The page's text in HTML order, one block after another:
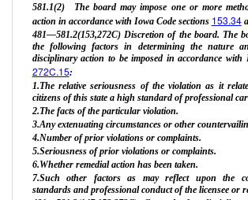
581.1(2) The board may impose one or more
action in accordance with Iowa Code sections 153.34
481—581.2(153,272C) Discretion of the board. The
the following factors in determining the nature
disciplinary action to be imposed in accordance with
272C.15:
1.The relative seriousness of the violation as it
citizens of this state a high standard of professional
2.The facts of the particular violation.
3.Any extenuating circumstances or other
4.Number of prior violations or complaints.
5.Seriousness of prior violations or complaints.
6.Whether remedial action has been taken.
7.Such other factors as may reflect upon the
standards and professional conduct of the licensee or